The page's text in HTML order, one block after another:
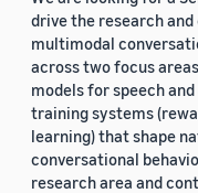
drive the research
multimodal
across two focus
models for speech
training systems
learning) that shape
conversational
research area and